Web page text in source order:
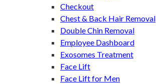
Checkout
Chest & Back Hair Removal
Double Chin Removal
Employee Dashboard
Exosomes Treatment
Face Lift
Face Lift for Men